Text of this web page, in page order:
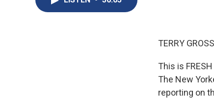
TERRY
This is
The New
reporting on